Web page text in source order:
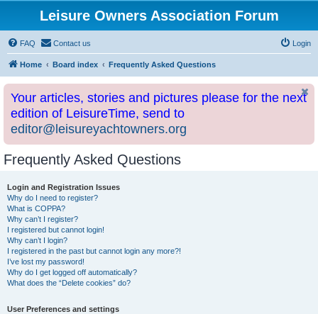
Leisure Owners Association Forum
FAQ Contact us Login
Home Board index Frequently Asked Questions
Your articles, stories and pictures please for the next
edition of LeisureTime, send to
editor@leisureyachtowners.org
Frequently Asked Questions
Login and Registration Issues
Why do I need to register?
What is COPPA?
Why can’t I register?
I registered but cannot login!
Why can’t I login?
I registered in the past but cannot login any more?!
I’ve lost my password!
Why do I get logged off automatically?
What does the “Delete cookies” do?
User Preferences and settings